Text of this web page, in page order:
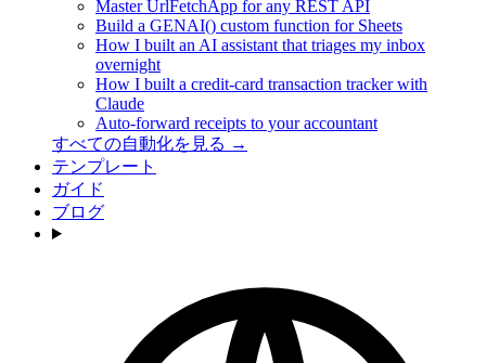
Master UrlFetchApp for any REST API
Build a GENAI() custom function for Sheets
How I built an AI assistant that triages my inbox
overnight
How I built a credit-card transaction tracker with
Claude
Auto-forward receipts to your accountant
すべての自動化を見る →
テンプレート
ガイド
ブログ